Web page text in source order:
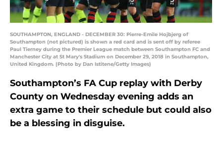
SOUTHAMPTON, ENGLAND - DECEMBER 30: Pierre-Emile Hojbjerg of
Southampton (not pictured) is shown a red card and is sent off by referee
Paul Tierney during the Premier League match between Southampton FC and
Manchester City at St Mary's Stadium on December 29, 2018 in Southampton,
United Kingdom. (Photo by Dan Istitene/Getty Images)
Southampton’s FA Cup replay with Derby
County on Wednesday evening adds an
extra game to their schedule but could also
be a blessing in disguise.